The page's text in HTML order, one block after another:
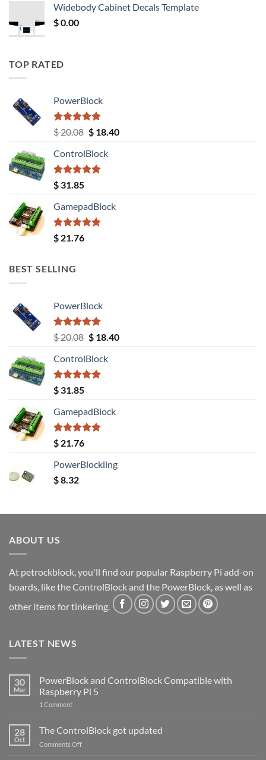
$ 12.52.$ 11.68.
Widebody Cabinet Decals Template
$0.00
TOP RATED
PowerBlock
Rated5.00
out of 5
$20.08 Original
was:
$ 20.08.
$18.40Current
ControlBlock
Rated5.00
out of 5
$ 31.85
GamepadBlock
Rated5.00
out of 5
$ 21.76
BEST SELLING
PowerBlock
Rated5.00
out of 5
$20.08 Original
was:
$ 20.08.
$18.40Current
ControlBlock
Rated5.00
out of 5
$ 31.85
GamepadBlock
Rated5.00
out of 5
$ 21.76
PowerBlockling
$8.32
ABOUT US
At petrockblock, you'll find our popular Raspberry Pi add-on
boards, like the ControlBlock and the PowerBlock, as well as
other items for tinkering.
LATEST NEWS
30
Mar
PowerBlock and ControlBlock Compatible with
Raspberry Pi 5
1 Commenton
ControlBlock
Compatible
with
28
Oct
The ControlBlock got updated
Comments Offon